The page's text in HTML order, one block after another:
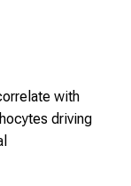
with
driving